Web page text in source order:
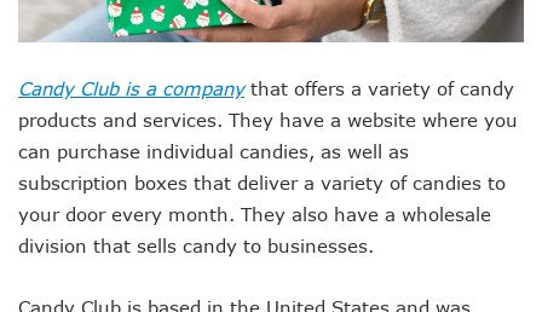
Candy Club is a companythat offers a variety of candy
products and services. They have a website where you
can purchase individual candies, as well as
subscription boxes that deliver a variety of candies to
your door every month. They also have a wholesale
division that sells candy to businesses.
Candy Club is based in the United States and was